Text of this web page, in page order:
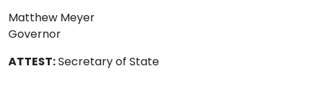
Matthew Meyer
Governor
ATTEST:Secretary of State